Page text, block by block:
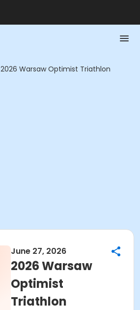
2026 Warsaw Optimist Triathlon
June 27, 2026
2026 Warsaw
Optimist
Triathlon